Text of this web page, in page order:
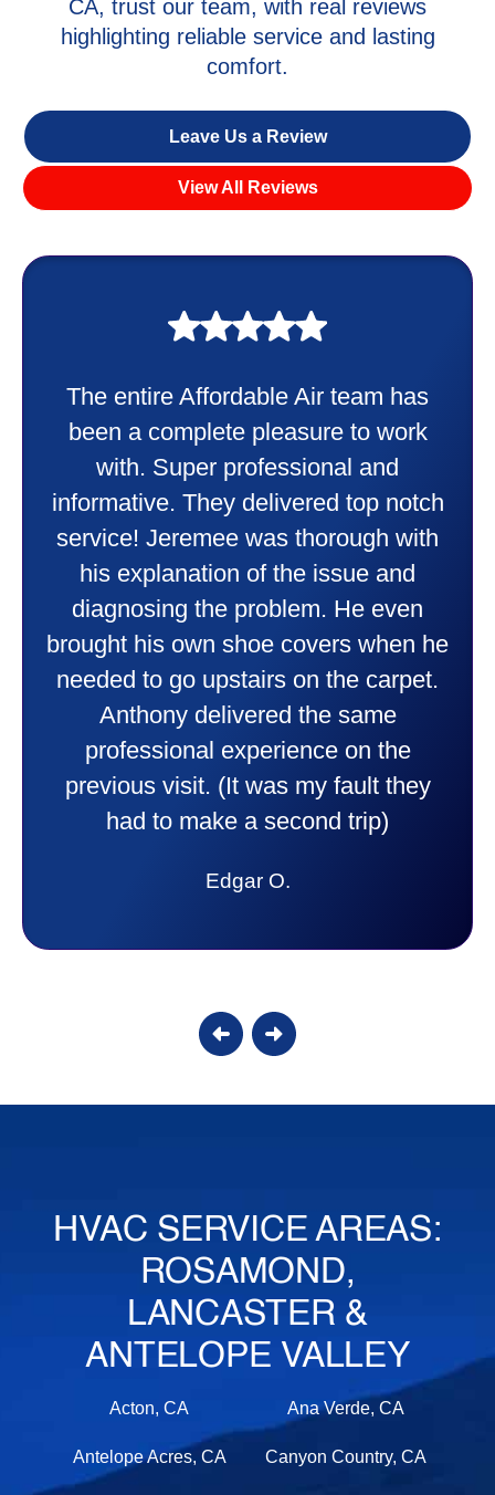
CA, trust our team, with real reviews
highlighting reliable service and lasting
comfort.
Leave Us a Review
View All Reviews
Taylor very professional. Did a
wonderful job putting in my new
heater and air conditioner. Very
friendly and explained all they were
doing. Also Kenny also was very
professional and friendly explaining
things to me that were happening and
going to happen. Made me feel very
comfortable and secure with this new
purchase. This was a very positive
experience I would recommend them
to anyone. They were so willing to
answer all my questions and I had a
HVAC SERVICE AREAS:
ROSAMOND,
LANCASTER &
ANTELOPE VALLEY
Acton, CA Ana Verde, CA
Antelope Acres, CA Canyon Country, CA